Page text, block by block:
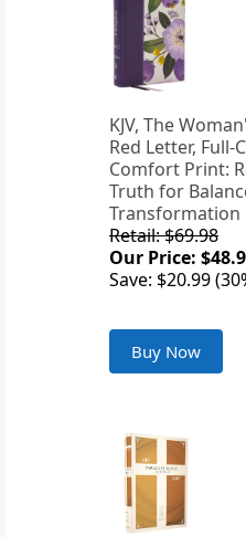
KJV, The
Red Letter, Full-
Comfort Print:
Truth for
Transformation
Retail: $69.98
Our Price:
Save: $20.99
Buy Now